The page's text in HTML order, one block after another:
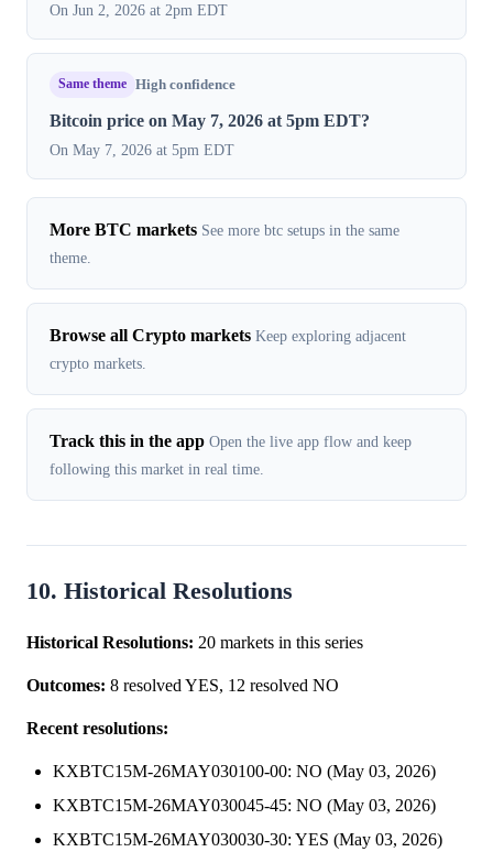
On Jun 2, 2026 at 2pm EDT
Same theme High confidence
Bitcoin price on May 7, 2026 at 5pm EDT?
On May 7, 2026 at 5pm EDT
More BTC markets See more btc setups in the same
theme.
Browse all Crypto markets Keep exploring adjacent
crypto markets.
Track this in the app Open the live app flow and keep
following this market in real time.
10. Historical Resolutions
Historical Resolutions: 20 markets in this series
Outcomes: 8 resolved YES, 12 resolved NO
Recent resolutions:
KXBTC15M-26MAY030100-00: NO (May 03, 2026)
KXBTC15M-26MAY030045-45: NO (May 03, 2026)
KXBTC15M-26MAY030030-30: YES (May 03, 2026)